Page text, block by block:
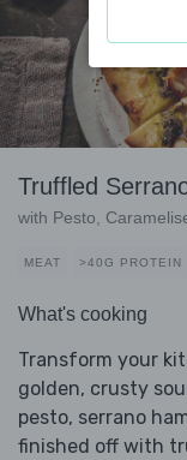
Truffled
with Pesto,
MEAT >40G PROTEIN
What's cooking
Transform your
golden, crusty
pesto, serrano
finished off with